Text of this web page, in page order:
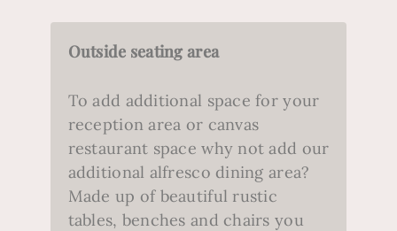
Outside seating area
To add additional space for your
reception area or canvas
restaurant space why not add our
additional alfresco dining area?
Made up of beautiful rustic
tables, benches and chairs you